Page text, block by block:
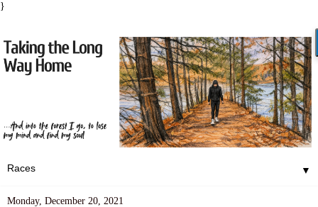
}
▼
Monday, December 20, 2021